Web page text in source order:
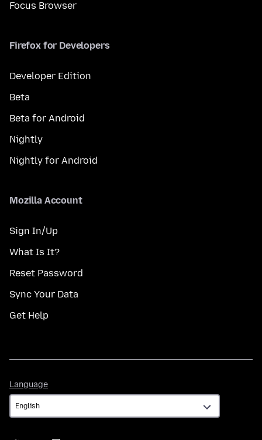
Focus Browser
Firefox for Developers
Developer Edition
Beta
Beta for Android
Nightly
Nightly for Android
Mozilla Account
Sign In/Up
What Is It?
Reset Password
Sync Your Data
Get Help
Language